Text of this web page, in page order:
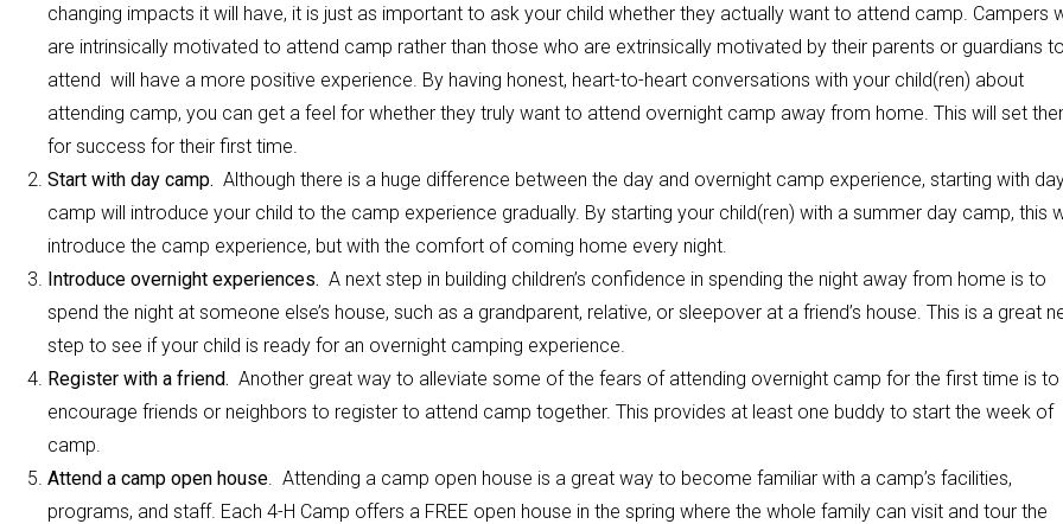
changing impacts it will have, it is just as important to ask your child whether they actually want to attend camp. Campers
are intrinsically motivated to attend camp rather than those who are extrinsically motivated by their parents or guardians to
attend will have a more positive experience. By having honest, heart-to-heart conversations with your child(ren) about
attending camp, you can get a feel for whether they truly want to attend overnight camp away from home. This will set
for success for their first time.
Start with day camp. Although there is a huge difference between the day and overnight camp experience, starting with
camp will introduce your child to the camp experience gradually. By starting your child(ren) with a summer day camp, this
introduce the camp experience, but with the comfort of coming home every night.
Introduce overnight experiences. A next step in building children’s confidence in spending the night away from home is to
spend the night at someone else’s house, such as a grandparent, relative, or sleepover at a friend’s house. This is a great
step to see if your child is ready for an overnight camping experience.
Register with a friend. Another great way to alleviate some of the fears of attending overnight camp for the first time is to
encourage friends or neighbors to register to attend camp together. This provides at least one buddy to start the week of
camp.
Attend a camp open house. Attending a camp open house is a great way to become familiar with a camp’s facilities,
programs, and staff. Each 4-H Camp offers a FREE open house in the spring where the whole family can visit and tour the